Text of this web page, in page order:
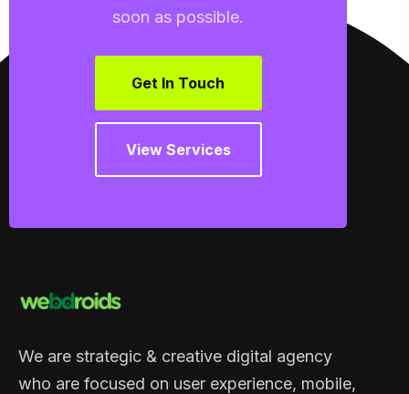
soon as possible.
Get In Touch
View Services
We are strategic & creative digital agency
who are focused on user experience, mobile,